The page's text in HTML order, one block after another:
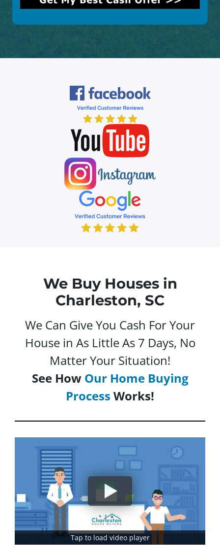
We Buy Houses in
Charleston, SC
We Can Give You Cash For Your
House in As Little As 7 Days, No
Matter Your Situation!
See How Our Home Buying
Process Works!
Tap to load video player